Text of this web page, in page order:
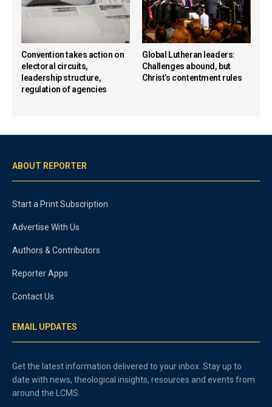
Convention takes action on
electoral circuits,
leadership structure,
regulation of agencies
Global Lutheran leaders:
Challenges abound, but
Christ’s contentment rules
ABOUT REPORTER
Start a Print Subscription
Advertise With Us
Authors & Contributors
Reporter Apps
Contact Us
EMAIL UPDATES
Get the latest information delivered to your inbox. Stay up to
date with news, theological insights, resources and events from
around the LCMS.